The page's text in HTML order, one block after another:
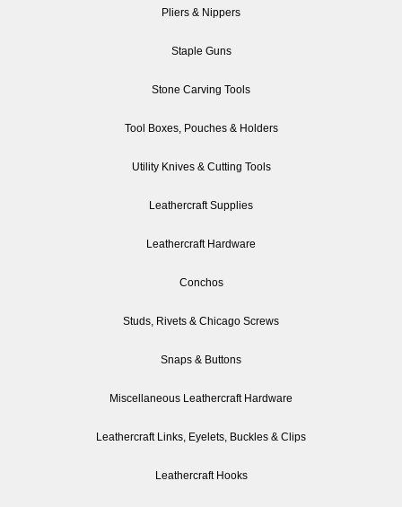
Pliers & Nippers
Staple Guns
Stone Carving Tools
Tool Boxes, Pouches & Holders
Utility Knives & Cutting Tools
Leathercraft Supplies
Leathercraft Hardware
Conchos
Studs, Rivets & Chicago Screws
Snaps & Buttons
Miscellaneous Leathercraft Hardware
Leathercraft Links, Eyelets, Buckles & Clips
Leathercraft Hooks